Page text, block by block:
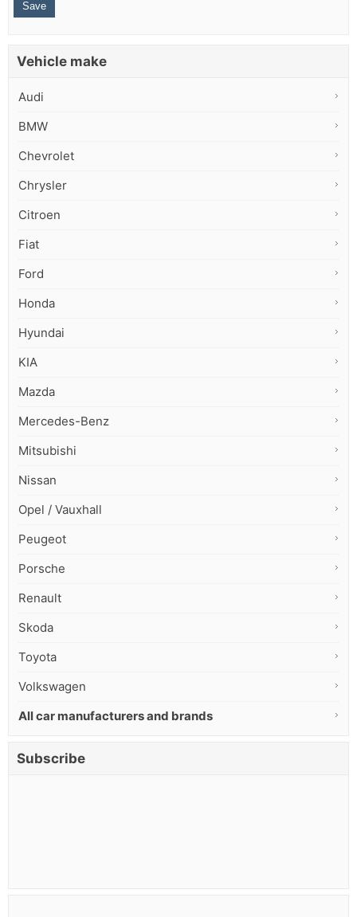
Vehicle make
Audi
BMW
Chevrolet
Chrysler
Citroen
Fiat
Ford
Honda
Hyundai
KIA
Mazda
Mercedes-Benz
Mitsubishi
Nissan
Opel / Vauxhall
Peugeot
Porsche
Renault
Skoda
Toyota
Volkswagen
All car manufacturers and brands
Subscribe